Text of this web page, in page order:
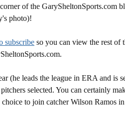
of the GarySheltonSports.com
photo)!
subscribe so you can view the rest of
(he leads the league in ERA and is
selected. You can certainly
choice to join catcher Wilson Ramos